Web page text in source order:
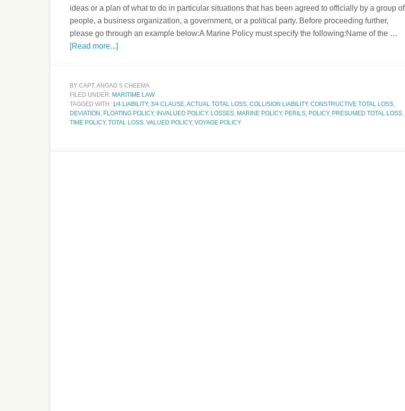
ideas or a plan of what to do in particular situations that has been agreed to officially by a group of
people, a business organization, a government, or a political party. Before proceeding further,
please go through an example below:A Marine Policy must specify the following:Name of the …
[Read more...]
BY CAPT. ANGAD S CHEEMA
FILED UNDER: MARITIME LAW
TAGGED WITH: 1/4 LIABILITY, 3/4 CLAUSE ACTUAL TOTAL LOSS COLLISION LIABILITY, CONSTRUCTIVE TOTAL LOSS
DEVIATION FLOATING POLICY, INVALUED POLICY, LOSSES MARINE POLICY, PERILS POLICY, PRESUMED TOTAL LOSS
TIME POLICY, TOTAL LOSS VALUED POLICY, VOYAGE POLICY